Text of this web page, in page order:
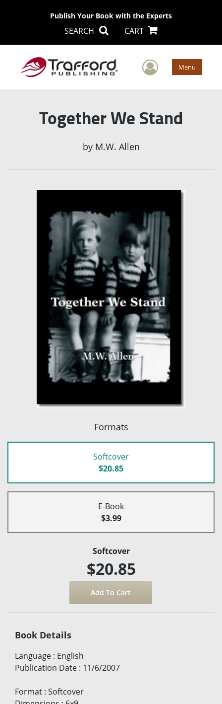
Publish Your Book with the Experts
SEARCH CART
User Menu
Together We Stand
by M.W. Allen
Formats
Softcover
$20.85
E-Book
$3.99
Softcover
$20.85
Book Details
Language : English
Publication Date : 11/6/2007
Format : Softcover